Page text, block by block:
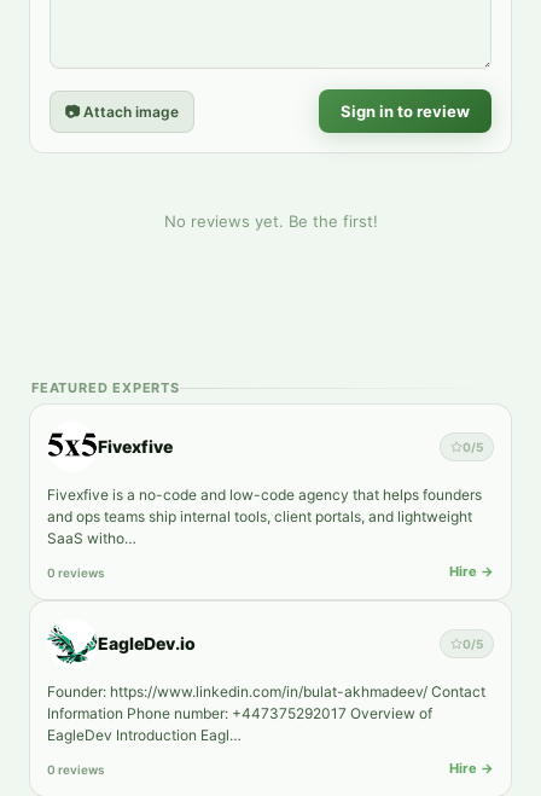
📷 Attach image Sign in to review
No reviews yet. Be the first!
FEATURED EXPERTS
Fivexfive 0/5
Fivexfive is a no-code and low-code agency that helps founders
and ops teams ship internal tools, client portals, and lightweight
SaaS witho…
0 reviews Hire →
EagleDev.io 0/5
Founder: https://www.linkedin.com/in/bulat-akhmadeev/ Contact
Information Phone number: +447375292017 Overview of
EagleDev Introduction Eagl…
0 reviews Hire →